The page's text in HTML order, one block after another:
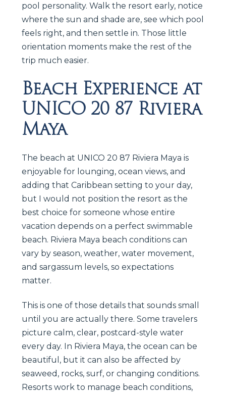
pool personality. Walk the resort early, notice
where the sun and shade are, see which pool
feels right, and then settle in. Those little
orientation moments make the rest of the
trip much easier.
Beach Experience at
UNICO 20 87 Riviera
Maya
The beach at UNICO 20 87 Riviera Maya is
enjoyable for lounging, ocean views, and
adding that Caribbean setting to your day,
but I would not position the resort as the
best choice for someone whose entire
vacation depends on a perfect swimmable
beach. Riviera Maya beach conditions can
vary by season, weather, water movement,
and sargassum levels, so expectations
matter.
This is one of those details that sounds small
until you are actually there. Some travelers
picture calm, clear, postcard-style water
every day. In Riviera Maya, the ocean can be
beautiful, but it can also be affected by
seaweed, rocks, surf, or changing conditions.
Resorts work to manage beach conditions,